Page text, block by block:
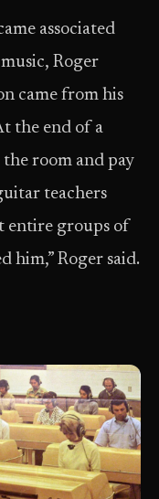
associated
Roger
came from his
the end of a
the room and pay
teachers
entire groups of
him,” Roger said.